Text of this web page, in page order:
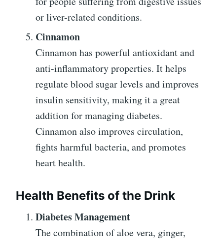
or liver-related conditions.
Cinnamon
Cinnamon has powerful antioxidant and
anti-inflammatory properties. It helps
regulate blood sugar levels and improves
insulin sensitivity, making it a great
addition for managing diabetes.
Cinnamon also improves circulation,
fights harmful bacteria, and promotes
heart health.
Health Benefits of the Drink
Diabetes Management
The combination of aloe vera, ginger,